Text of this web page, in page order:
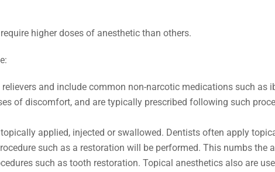
higher doses of anesthetic than others.
and include common non-narcotic medications such as
of discomfort, and are typically prescribed following such
applied, injected or swallowed. Dentists often apply
such as a restoration will be performed. This numbs the
such as tooth restoration. Topical anesthetics also are